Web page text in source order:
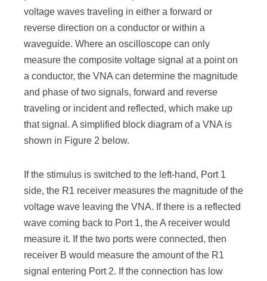
voltage waves traveling in either a forward or
reverse direction on a conductor or within a
waveguide. Where an oscilloscope can only
measure the composite voltage signal at a point on
a conductor, the VNA can determine the magnitude
and phase of two signals, forward and reverse
traveling or incident and reflected, which make up
that signal. A simplified block diagram of a VNA is
shown in Figure 2 below.
If the stimulus is switched to the left-hand, Port 1
side, the R1 receiver measures the magnitude of the
voltage wave leaving the VNA. If there is a reflected
wave coming back to Port 1, the A receiver would
measure it. If the two ports were connected, then
receiver B would measure the amount of the R1
signal entering Port 2. If the connection has low